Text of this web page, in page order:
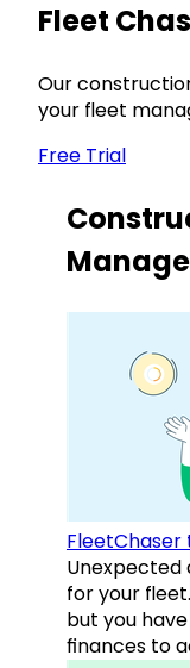
Fleet
Our
your fleet
Free Trial
FleetChaser
Unexpected
for your
but you
finances to